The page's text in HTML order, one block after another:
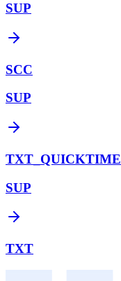
SUP
SCC
SUP
TXT_QUICKTIME
SUP
TXT